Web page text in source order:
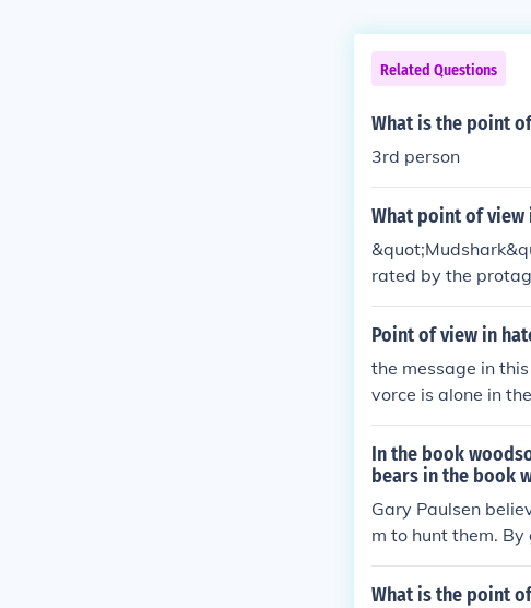
Related Questions
What is the point
3rd person
What point of
rated by the
is experiences
Point of view in
the message in
vorce is alone in
mself while the
attack that the
In the book
bears in the book
Gary Paulsen
m to hunt them.
d hinder his ability
animals and
What is the point